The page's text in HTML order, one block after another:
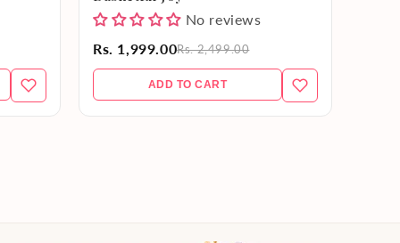
No reviews
Rs. 1,999.00Rs. 2,499.00
ADD TO CART